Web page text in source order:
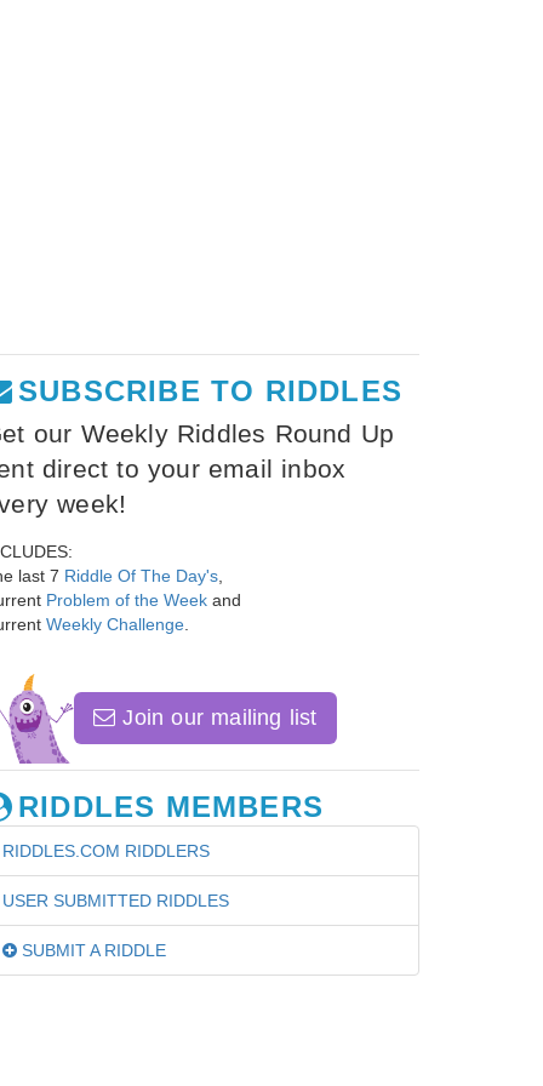
SUBSCRIBE TO RIDDLES
our Weekly Riddles Round Up
direct to your email inbox
week!
last 7 Riddle Of The Day's
Problem of the Week and
Weekly Challenge
Join our mailing list
RIDDLES MEMBERS
RIDDLES.COM RIDDLERS
USER SUBMITTED RIDDLES
SUBMIT A RIDDLE